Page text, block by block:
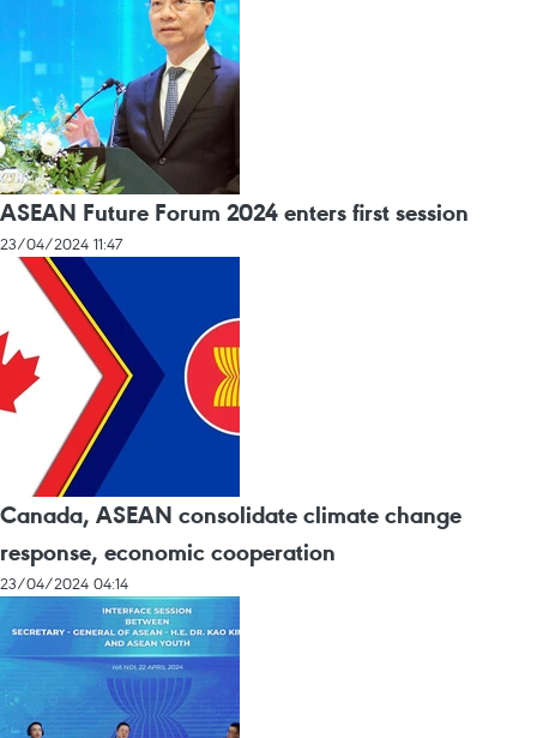
ASEAN Future Forum 2024 enters first session
23/04/2024 11:47
Canada, ASEAN consolidate climate change
response, economic cooperation
23/04/2024 04:14